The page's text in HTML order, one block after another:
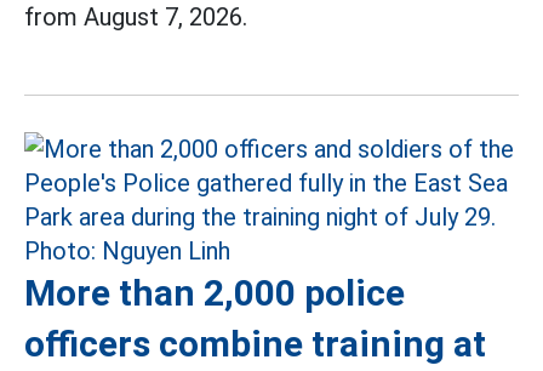
from August 7, 2026.
More than 2,000 police
officers combine training at